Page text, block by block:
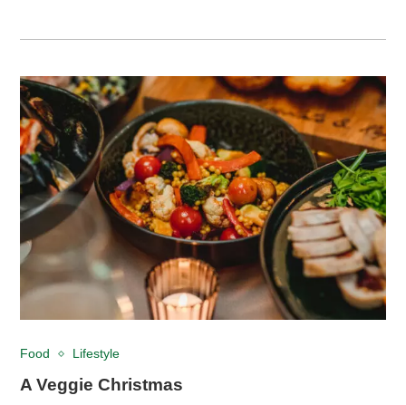
Food Lifestyle
A Veggie Christmas